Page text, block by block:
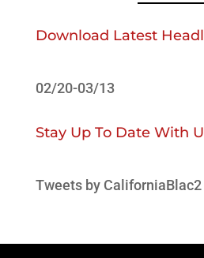
Download Latest
02/20-03/13
Stay Up To Date With
Tweets by CaliforniaBlac2